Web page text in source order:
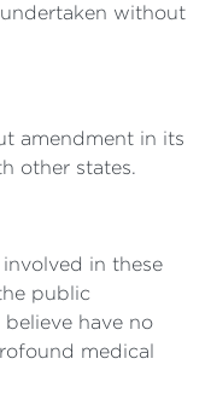
without
amendment in its
other states.
in these
public
have no
medical